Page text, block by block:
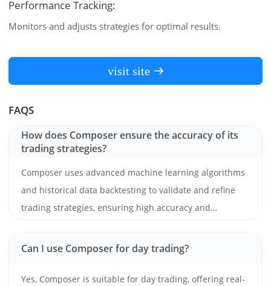
Performance Tracking:
Monitors and adjusts strategies for optimal results.
visit site
FAQS
How does Composer ensure the accuracy of its
trading strategies?
Composer uses advanced machine learning algorithms
and historical data backtesting to validate and refine
trading strategies, ensuring high accuracy and
Can I use Composer for day trading?
Yes, Composer is suitable for day trading, offering real-